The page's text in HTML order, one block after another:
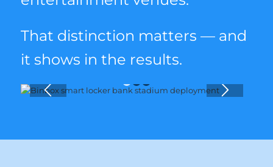
does: design, deploy, and
operate smart locker systems
optimized for high-traffic
it shows in the results.